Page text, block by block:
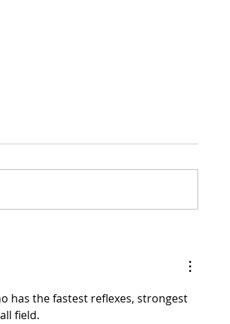
has the fastest reflexes, strongest
field.